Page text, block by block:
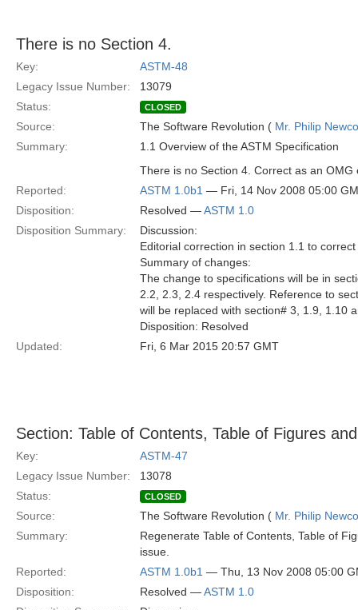
There is no Section 4.
Key:
ASTM-48
Legacy Issue Number:
13079
Status:
CLOSED
Source: The Software Revolution ( Mr. Philip
Summary:
1.1 Overview of the ASTM Specification
There is no Section 4. Correct as an OMG
Reported:
ASTM 1.0b1 — Fri, 14 Nov 2008 05:00
Disposition:
Resolved —ASTM 1.0
Disposition Summary:
Discussion:
Editorial correction in section 1.1 to
Summary of changes:
The change to specifications will be in
2.2, 2.3, 2.4 respectively. Reference to
will be replaced with section# 3, 1.9, 1.10
Disposition: Resolved
Updated:
Fri, 6 Mar 2015 20:57 GMT
Section: Table of Contents, Table of Figures
Key:
ASTM-47
Legacy Issue Number:
13078
Status:
CLOSED
Source: The Software Revolution ( Mr. Philip
Summary:
Regenerate Table of Contents, Table of
issue.
Reported:
ASTM 1.0b1 — Thu, 13 Nov 2008 05:00
Disposition:
Resolved —ASTM 1.0